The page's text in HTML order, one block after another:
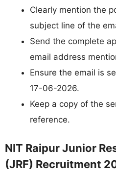
Clearly mention the
subject line of the
Send the complete
email address
Ensure the email is
17-06-2026.
Keep a copy of the
reference.
NIT Raipur Junior
(JRF) Recruitment